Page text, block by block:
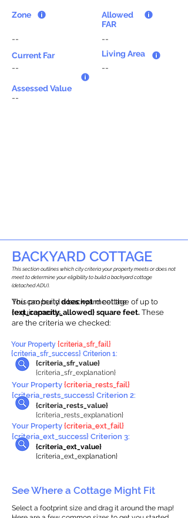
Zone
--
Current Far
--
Allowed
FAR
--
Living Area
--
Assessed Value
--
BACKYARD COTTAGE
This propertydoes notmeet the
requirements.
You can build a backyard cottage of up to
{ext_capacity_allowed} square feet. These
are the criteria we checked:
This section outlines which city criteria your property meets or does not
meet to determine your eligibility to build a backyard cottage
(detached ADU).
{criteria_sfr_value}
{criteria_sfr_explanation}
Your Property {criteria_sfr_fail}
{criteria_sfr_success} Criterion 1:
Your Property {criteria_rests_fail}
{criteria_rests_success} Criterion 2:
{criteria_rests_value}
{criteria_rests_explanation}
Your Property {criteria_ext_fail}
{criteria_ext_success} Criterion 3:
{criteria_ext_value}
{criteria_ext_explanation}
See Where a Cottage Might Fit
Select a footprint size and drag it around the map!